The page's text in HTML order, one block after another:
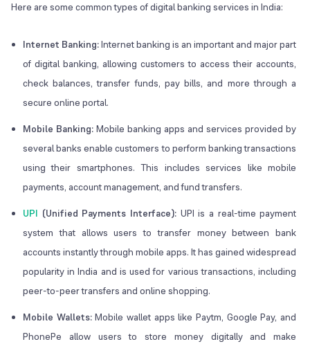
Here are some common types of digital banking services in India:
Internet Banking:Internet banking is an important and major part
of digital banking, allowing customers to access their accounts,
check balances, transfer funds, pay bills, and more through a
secure online portal.
Mobile Banking: Mobile banking apps and services provided by
several banks enable customers to perform banking transactions
using their smartphones. This includes services like mobile
payments, account management, and fund transfers.
UPI (Unified Payments Interface):UPI is a real-time payment
system that allows users to transfer money between bank
accounts instantly through mobile apps. It has gained widespread
popularity in India and is used for various transactions, including
peer-to-peer transfers and online shopping.
Mobile Wallets:Mobile wallet apps like Paytm, Google Pay, and
PhonePe allow users to store money digitally and make